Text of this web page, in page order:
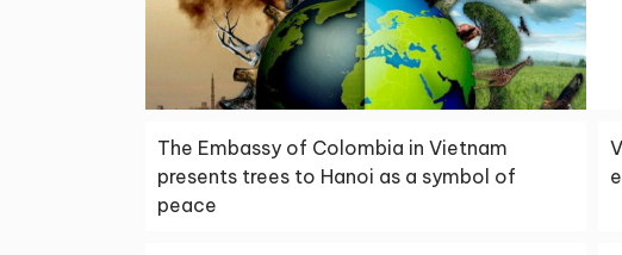
The Embassy of Colombia in Vietnam
presents trees to Hanoi as a symbol of
peace